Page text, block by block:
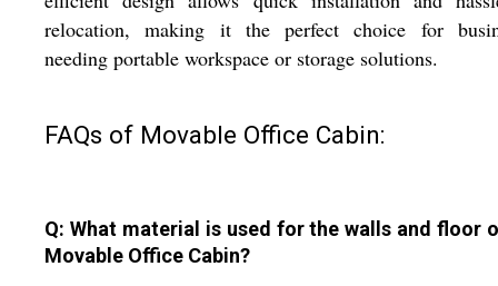
relocation, making it the perfect choice for
needing portable workspace or storage solutions.
FAQs of Movable Office Cabin:
Q: What material is used for the walls and floor
Movable Office Cabin?